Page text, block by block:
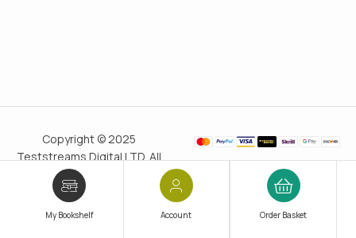
My Bookshelf Account Order Basket
Copyright © 2025
Teststreams Digital LTD. All
rights reserved.
since 2011